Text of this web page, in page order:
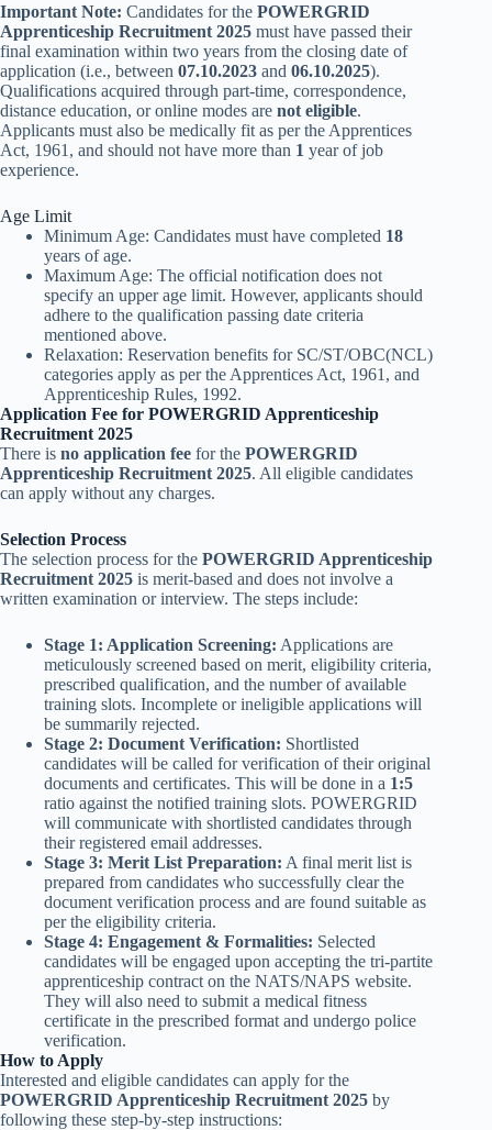
Important Note: Candidates for the POWERGRID
Apprenticeship Recruitment 2025 must have passed their
final examination within two years from the closing date of
application (i.e., between 07.10.2023 and 06.10.2025).
Qualifications acquired through part-time, correspondence,
distance education, or online modes are not eligible.
Applicants must also be medically fit as per the Apprentices
Act, 1961, and should not have more than 1 year of job
experience.
Age Limit
Minimum Age: Candidates must have completed 18
years of age.
Maximum Age: The official notification does not
specify an upper age limit. However, applicants should
adhere to the qualification passing date criteria
mentioned above.
Relaxation: Reservation benefits for SC/ST/OBC(NCL)
categories apply as per the Apprentices Act, 1961, and
Apprenticeship Rules, 1992.
Application Fee for POWERGRID Apprenticeship
Recruitment 2025
There is no application fee for the POWERGRID
Apprenticeship Recruitment 2025. All eligible candidates
can apply without any charges.
Selection Process
The selection process for the POWERGRID Apprenticeship
Recruitment 2025 is merit-based and does not involve a
written examination or interview. The steps include:
Stage 1: Application Screening: Applications are
meticulously screened based on merit, eligibility criteria,
prescribed qualification, and the number of available
training slots. Incomplete or ineligible applications will
be summarily rejected.
Stage 2: Document Verification: Shortlisted
candidates will be called for verification of their original
documents and certificates. This will be done in a 1:5
ratio against the notified training slots. POWERGRID
will communicate with shortlisted candidates through
their registered email addresses.
Stage 3: Merit List Preparation: A final merit list is
prepared from candidates who successfully clear the
document verification process and are found suitable as
per the eligibility criteria.
Stage 4: Engagement & Formalities: Selected
candidates will be engaged upon accepting the tri-partite
apprenticeship contract on the NATS/NAPS website.
They will also need to submit a medical fitness
certificate in the prescribed format and undergo police
verification.
How to Apply
Interested and eligible candidates can apply for the
POWERGRID Apprenticeship Recruitment 2025 by
following these step-by-step instructions: